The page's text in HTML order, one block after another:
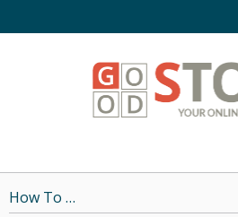
How To …